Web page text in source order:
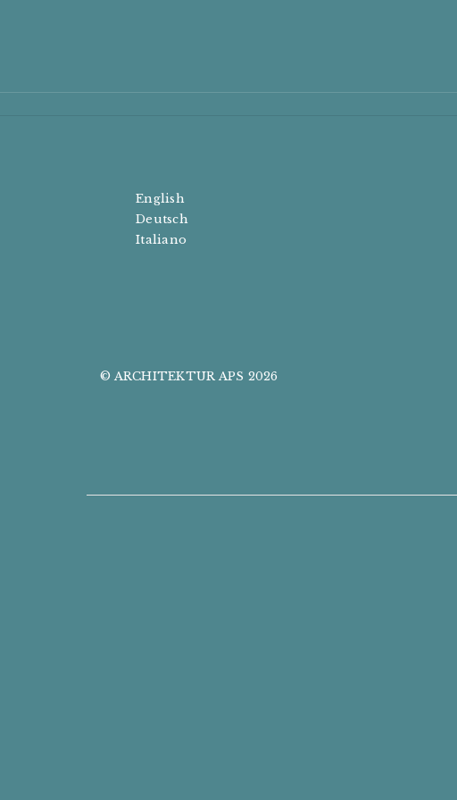
English
Deutsch
Italiano
© ARCHITEKTUR APS 2026